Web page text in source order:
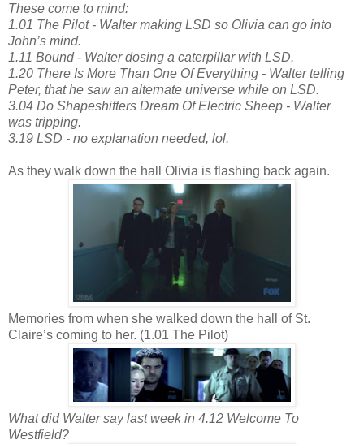
These come to mind:
1.01 The Pilot - Walter making LSD so Olivia can go into
John’s mind.
1.11 Bound - Walter dosing a caterpillar with LSD.
1.20 There Is More Than One Of Everything - Walter telling
Peter, that he saw an alternate universe while on LSD.
3.04 Do Shapeshifters Dream Of Electric Sheep - Walter
was tripping.
3.19 LSD - no explanation needed, lol.
As they walk down the hall Olivia is flashing back again.
Memories from when she walked down the hall of St.
Claire’s coming to her. (1.01 The Pilot)
What did Walter say last week in 4.12 Welcome To
Westfield?